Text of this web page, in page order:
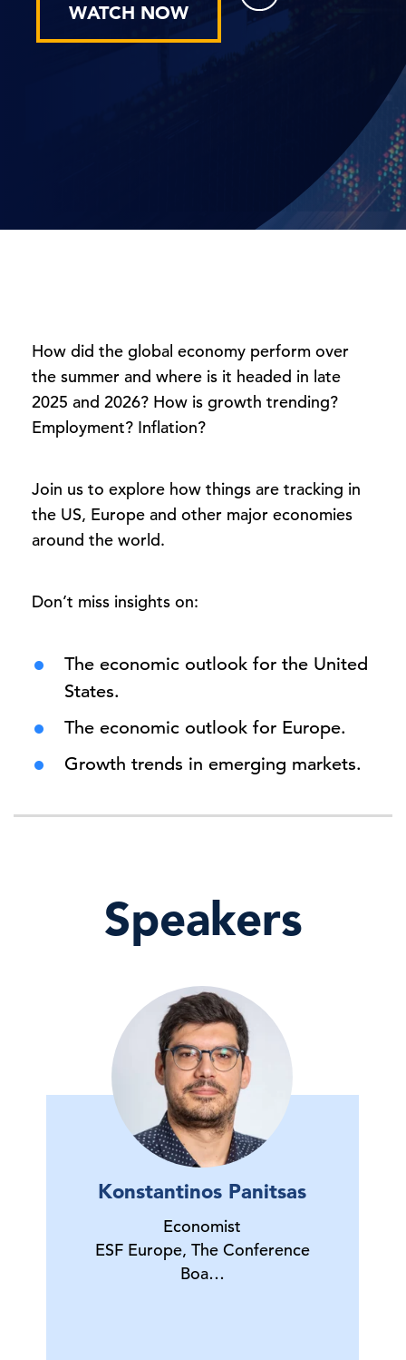
WATCH NOW
How did the global economy perform over
the summer and where is it headed in late
2025 and 2026? How is growth trending?
Employment? Inflation?
Join us to explore how things are tracking in
the US, Europe and other major economies
around the world.
Don’t miss insights on:
The economic outlook for the United
States.
The economic outlook for Europe.
Growth trends in emerging markets.
Speakers
Konstantinos Panitsas
Economist
ESF Europe, The Conference
Boa…